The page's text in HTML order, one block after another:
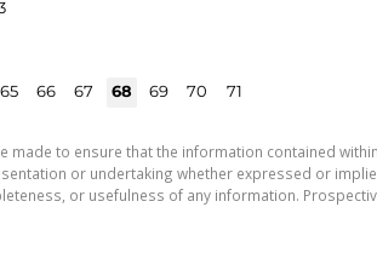
65 66 67 68 69 70 71
made to ensure that the information contained
or undertaking whether expressed or
or usefulness of any information.